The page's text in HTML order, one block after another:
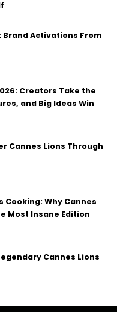
Brand Activations From
Creators Take the
and Big Ideas Win
Cannes Lions Through
Cooking: Why Cannes
Most Insane Edition
Cannes Lions